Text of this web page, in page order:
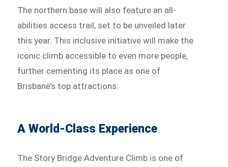
The northern base will also feature an all-
abilities access trail, set to be unveiled later
this year. This inclusive initiative will make the
iconic climb accessible to even more people,
further cementing its place as one of
Brisbane’s top attractions.
A World-Class Experience
The Story Bridge Adventure Climb is one of